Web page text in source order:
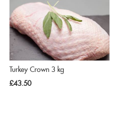
Turkey Crown 3 kg
£43.50